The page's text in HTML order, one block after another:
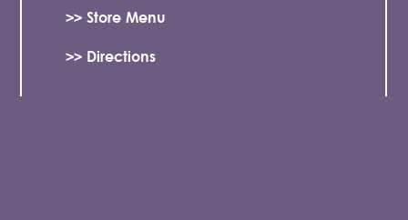
>> Store Menu
>> Directions